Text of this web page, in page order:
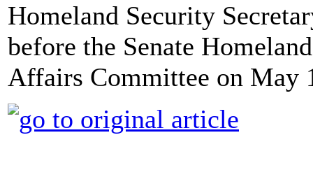
Homeland Security
before the Senate
Affairs Committee on May